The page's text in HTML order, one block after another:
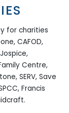
for charities
CAFOD,
Centre,
SERV, Save
Francis